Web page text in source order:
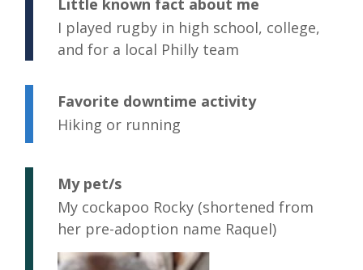
Little known fact about me
I played rugby in high school, college,
and for a local Philly team
Favorite downtime activity
Hiking or running
My pet/s
My cockapoo Rocky (shortened from
her pre-adoption name Raquel)